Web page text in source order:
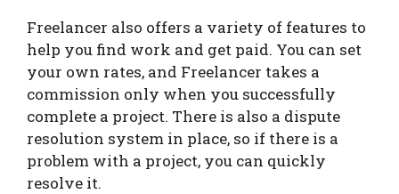
Freelancer also offers a variety of features to
help you find work and get paid. You can set
your own rates, and Freelancer takes a
commission only when you successfully
complete a project. There is also a dispute
resolution system in place, so if there is a
problem with a project, you can quickly
resolve it.